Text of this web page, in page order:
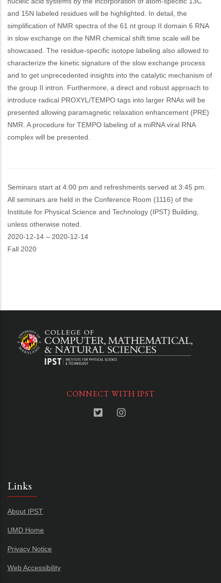
and 15N labeled residues will be highlighted. In detail, the
simplification of NMR spectra of the 61 nt group II domain 6 RNA
in slow exchange on the NMR chemical shift time scale will be
showcased. The residue-specific isotope labeling also allowed to
characterize the kinetic signature of the slow exchange process
and to get unprecedented insights into the catalytic mechanism of
the group II intron. Furthermore, a direct and robust approach to
introduce radical PROXYL/TEMPO tags into larger RNAs will be
presented allowing paramagnetic relaxation enhancement (PRE)
NMR. A procedure for TEMPO labeling of a miRNA viral RNA
complex will be presented.
Seminars start at 4:00 pm and refreshments served at 3:45 pm.
All seminars are held in the Conference Room (1116) of the
Institute for Physical Science and Technology (IPST) Building,
unless otherwise noted.
Event
Start
2020-12-14 – 2020-12-14
Fall 2020
CONNECT WITH IPST
Links
About IPST
UMD Home
Privacy Notice
Web Accessibility